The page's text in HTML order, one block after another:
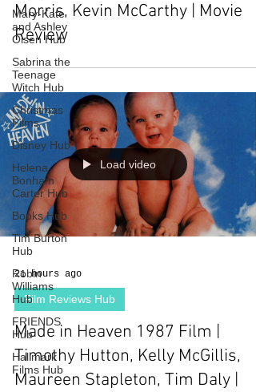
Mary-Kate
and Ashley
Olsen Hub
Sabrina the
Teenage
Witch Hub
Christmas
Films
Disney Hub
Helena
Bonham
Carter Hub
Books Hub
Tim Burton
Hub
Robin
Williams
Hub
FRIENDS
Hub
Hallmark
Films Hub
Morris, Kevin McCarthy | Movie
Review
Load video
21 hours ago
Film Reviews Hub
Made in Heaven 1987 Film |
Timothy Hutton, Kelly McGillis,
Maureen Stapleton, Tim Daly |